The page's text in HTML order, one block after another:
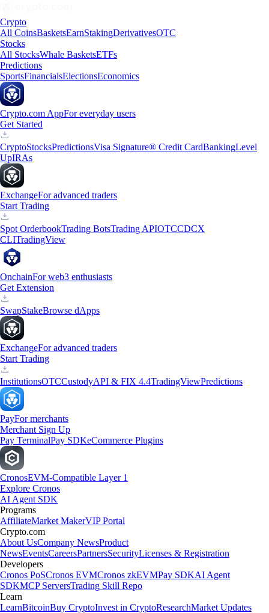
Crypto
All CoinsBasketsEarnStakingDerivativesOTC
Stocks
All StocksWhale BasketsETFs
Predictions
SportsFinancialsElectionsEconomics
Crypto.com AppFor everyday users
Get Started
CryptoStocksPredictionsVisa Signature® Credit CardBankingLevel
UpIRAs
ExchangeFor advanced traders
Start Trading
Spot OrderbookTrading BotsTrading APIOTCCDCX
CLITradingView
OnchainFor web3 enthusiasts
Get Extension
SwapStakeBrowse dApps
ExchangeFor advanced traders
Start Trading
InstitutionsOTCCustodyAPI & FIX 4.4TradingViewPredictions
PayFor merchants
Merchant Sign Up
Pay TerminalPay SDKeCommerce Plugins
CronosEVM-Compatible Layer 1
Explore Cronos
AI Agent SDK
Programs
AffiliateMarket MakerVIP Portal
Crypto.com
About UsCompany NewsProduct
NewsEventsCareersPartnersSecurityLicenses & Registration
Developers
Cronos PoSCronos EVMCronos zkEVMPay SDKAI Agent
SDKMCP ServersTrading Skill Repo
Learn
LearnBitcoinBuy CryptoInvest in CryptoResearchMarket Updates